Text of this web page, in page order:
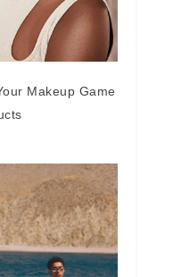
Makeup Game